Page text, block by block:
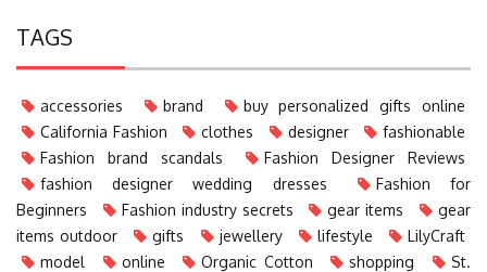
TAGS
accessories brand
buy personalized gifts online
California Fashion
clothes designer
fashionable
Fashion brand scandals
Fashion Designer Reviews
fashion designer wedding dresses
Fashion for
Beginners
Fashion industry secrets gear items
gear
items outdoor
gifts jewellery lifestyle
LilyCraft
model
online Organic Cotton shopping
St.